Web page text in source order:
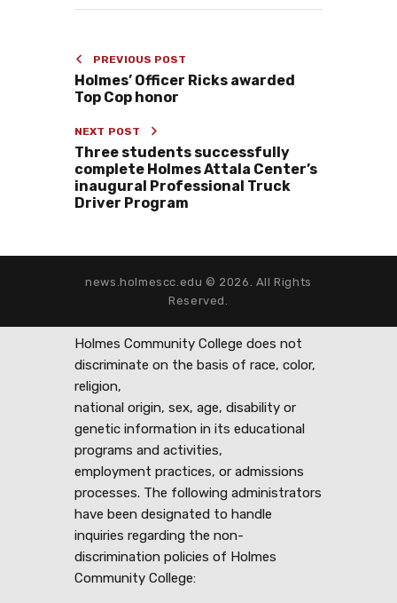
PREVIOUS POST
Holmes’ Officer Ricks awarded
Top Cop honor
NEXT POST
Three students successfully
complete Holmes Attala Center’s
inaugural Professional Truck
Driver Program
news.holmescc.edu © 2026. All Rights
Reserved.
Holmes Community College does not
discriminate on the basis of race, color,
religion,
national origin, sex, age, disability or
genetic information in its educational
programs and activities,
employment practices, or admissions
processes. The following administrators
have been designated to handle
inquiries regarding the non-
discrimination policies of Holmes
Community College: